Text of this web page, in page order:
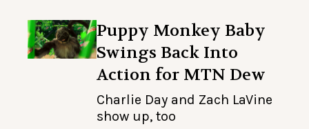
Puppy Monkey Baby
Swings Back Into
Action for MTN Dew
Charlie Day and Zach LaVine
show up, too